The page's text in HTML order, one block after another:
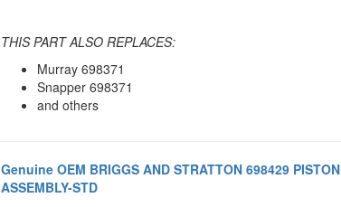
THIS PART ALSO REPLACES:
Murray 698371
Snapper 698371
and others
Genuine OEM BRIGGS AND STRATTON 698429 PISTON
ASSEMBLY-STD